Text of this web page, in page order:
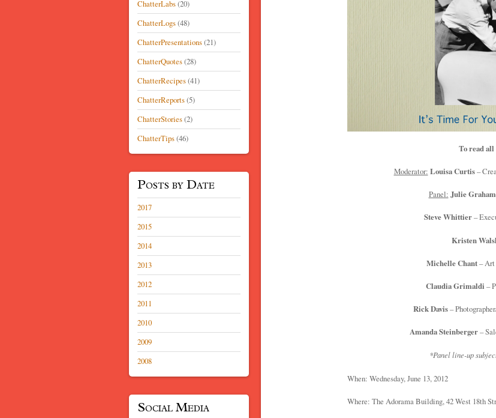
To read
Moderator: Louisa Curtis–
Panel: Julie
Steve Whittier–
Kristen
Michelle Chant– Art
Claudia Grimaldi –
Rick Davis–
Amanda Steinberger–
*Panel line-up
When: Wednesday, June
Where: The Adorama Building, 42 West
ChatterLabs(20)
ChatterLogs(48)
ChatterPresentations(21)
ChatterQuotes(28)
ChatterRecipes(41)
ChatterReports(5)
ChatterStories(2)
ChatterTips(46)
Posts by Date
2017
2015
2014
2013
2012
2011
2010
2009
2008
Social Media